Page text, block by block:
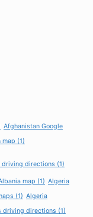
Afghanistan Google
map (1)
driving directions (1)
map (1) Algeria
(1) Algeria
driving directions (1)